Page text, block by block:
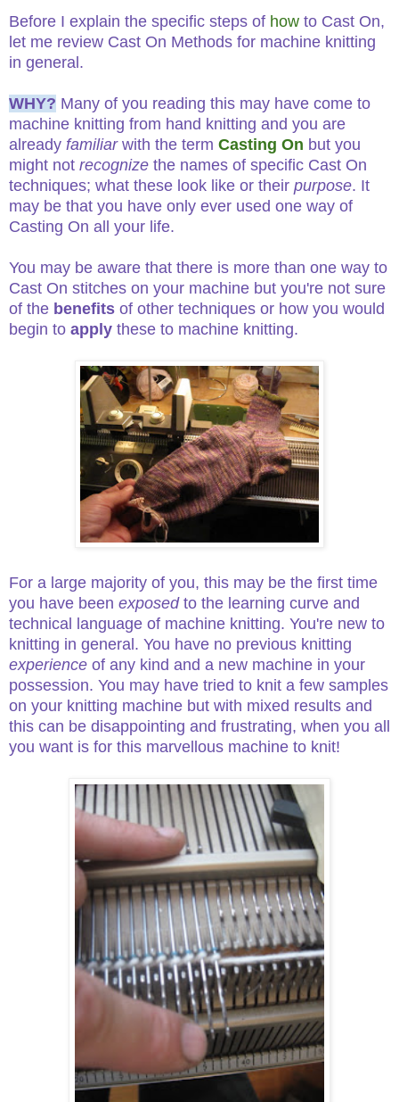
Before I explain the specific steps of how to Cast On,
let me review Cast On Methods for machine knitting
in general.
WHY? Many of you reading this may have come to
machine knitting from hand knitting and you are
already familiarwith the term Casting On but you
might not recognize the names of specific Cast On
techniques; what these look like or their purpose. It
may be that you have only ever used one way of
Casting On all your life.
You may be aware that there is more than one way to
Cast On stitches on your machine but you're not sure
of the benefits of other techniques or how you would
begin to apply these to machine knitting.
For a large majority of you, this may be the first time
you have been exposedto the learning curve and
technical language of machine knitting. You're new to
knitting in general. You have no previous knitting
experience of any kind and a new machine in your
possession. You may have tried to knit a few samples
on your knitting machine but with mixed results and
this can be disappointing and frustrating, when you all
you want is for this marvellous machine to knit!